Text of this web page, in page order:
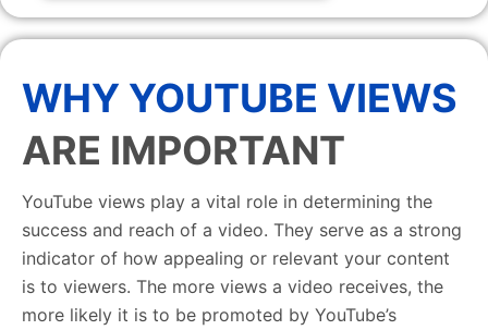
WHY YOUTUBE VIEWS
ARE IMPORTANT
YouTube views play a vital role in determining the
success and reach of a video. They serve as a strong
indicator of how appealing or relevant your content
is to viewers. The more views a video receives, the
more likely it is to be promoted by YouTube’s